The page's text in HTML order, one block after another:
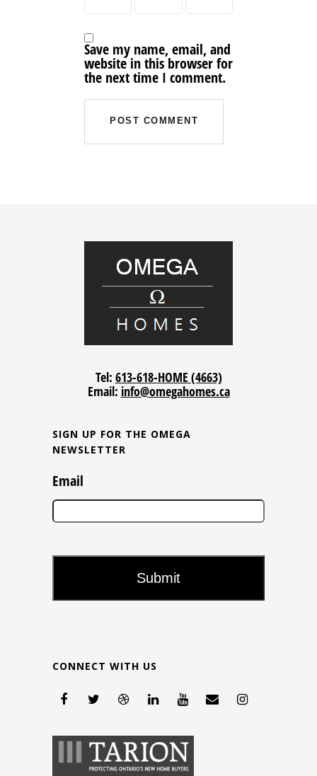
Save my name, email, and
website in this browser for
the next time I comment.
Tel: 613-618-HOME (4663)
Email: info@omegahomes.ca
SIGN UP FOR THE OMEGA
NEWSLETTER
Email
CONNECT WITH US